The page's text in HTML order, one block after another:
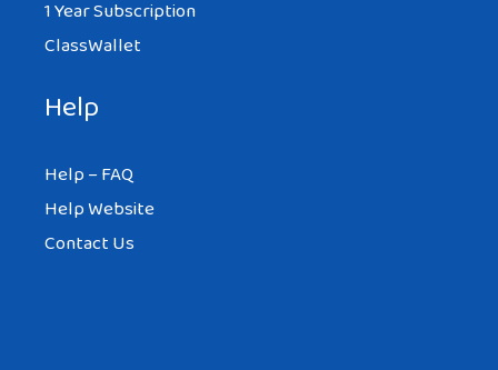
1 Year Subscription
ClassWallet
Help
Help – FAQ
Help Website
Contact Us